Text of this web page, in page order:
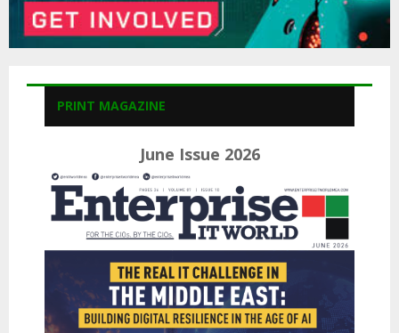
PRINT MAGAZINE
June Issue 2026